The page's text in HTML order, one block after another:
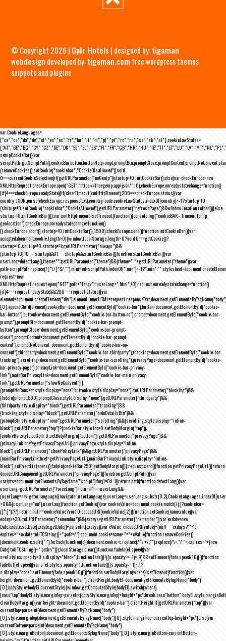
© Copyright 2026 | Győr Hotels | designed by:tigaman
webdesign developed by:tigaman.com free wordpress themes
snippets and plugins
var CookieLanguages=
["ca","cs","da","de","el","en","es","fr","hu","it","nl","pl","pt","ro","ru","se","sk","sl"],cookieLawStates=
setupCookieBar(){var
(removeCookies(),setCookie("cookiebar","CookieDisallowed")),void
0===currentCookieSelection)if(getURLParameter("noGeoIp"))startup=!0,initCookieBar();else{var checkEurope=new
XMLHttpRequest;checkEurope.open("GET","https://freegeoip.app/json/",!0),checkEurope.onreadystatechange=function()
{if(4===checkEurope.readyState){if(clearTimeout(xmlHttpTimeout),200===checkEurope.status){var
country=JSON.parse(checkEurope.responseText).country_code;cookieLawStates.indexOf(country)>-1?startup=!0:
(shutup=!0,setCookie("cookiebar","CookieAllowed"),getURLParameter("refreshPage")&&window.location.reload())}else
startup=!0;initCookieBar()}};var xmlHttpTimeout=setTimeout(function(){console.log("cookieBAR - Timeout for ip
geolocation"),checkEurope.onreadystatechange=function()
{},checkEurope.abort(),startup=!0,initCookieBar()},1500);checkEurope.send()}function initCookieBar(){var
accepted;document.cookie.length>0||window.localStorage.length>0?void 0===getCookie()?
startup=!0:shutup=!0:startup=!1;getURLParameter("always")&&
(startup=!0),!0===startup&&!1===shutup&&startCookieBar()}function startCookieBar(){var
userLang=detectLang(),theme="";getURLParameter("theme")&&(theme="-"+getURLParameter("theme"));var
path=scriptPath.replace(/[^\/]*$/,""),minified=scriptPath.indexOf(".min")>-
request=new
XMLHttpRequest;request.open("GET",path+"lang/"+userLang+".html",!0),request.onreadystatechange=function()
{if(4===request.readyState&&200===request.status){var
element=document.createElement("div");element.innerHTML=request.responseText,document.getElementsByTagName("body")
[0].appendChild(element),cookieBar=document.getElementById("cookie-bar"),button=document.getElementById("cookie-
bar-button"),buttonNo=document.getElementById("cookie-bar-button-no"),prompt=document.getElementById("cookie-bar-
prompt"),promptBtn=document.getElementById("cookie-bar-prompt-
button"),promptClose=document.getElementById("cookie-bar-prompt-
close"),promptContent=document.getElementById("cookie-bar-prompt-
content"),promptNoConsent=document.getElementById("cookie-bar-no-
consent"),thirdparty=document.getElementById("cookie-bar-thirdparty"),tracking=document.getElementById("cookie-bar-
tracking"),scrolling=document.getElementById("cookie-bar-scrolling"),privacyPage=document.getElementById("cookie-
bar-privacy-page"),privacyLink=document.getElementById("cookie-bar-privacy-
link"),mainBarPrivacyLink=document.getElementById("cookie-bar-main-privacy-
link"),getURLParameter("showNoConsent")||
(promptNoConsent.style.display="none",buttonNo.style.display="none"),getURLParameter("blocking")&&
(fadeIn(prompt,500),promptClose.style.display="none"),getURLParameter("thirdparty")&&
(thirdparty.style.display="block"),getURLParameter("tracking")&&
(tracking.style.display="block"),getURLParameter("hideDetailsBtn")&&
(promptBtn.style.display="none"),getURLParameter("scrolling")&&(scrolling.style.display="inline-
block"),getURLParameter("top")?(cookieBar.style.top=0,setBodyMargin("top")):
(cookieBar.style.bottom=0,setBodyMargin("bottom")),getURLParameter("privacyPage")&&
(privacyLink.href=getPrivacyPageUrl(),privacyPage.style.display="inline-
block"),getURLParameter("showPolicyLink")&&getURLParameter("privacyPage")&&
(mainBarPrivacyLink.href=getPrivacyPageUrl(),mainBarPrivacyLink.style.display="inline-
block"),setEventListeners(),fadeIn(cookieBar,250),setBodyMargin()}},request.send()}function getPrivacyPageUrl(){return
decodeURIComponent(getURLParameter("privacyPage"))}function getScriptPath(){var
scripts=document.getElementsByTagName("script");for(i=0;i-1))return path}function detectLang(){var
userLang=getURLParameter("forceLang");return!1===userLang&&
<0&&(userLang="en"),userLang}function getCookie(){var cookieValue=document.cookie.match(/(;)?cookiebar=
([^;]*);?/);return null==cookieValue?void 0:decodeURI(cookieValue[2])}function setCookie(name,value){var
exdays=30;getURLParameter("remember")&&(exdays=getURLParameter("remember"));var exdate=new
Date;exdate.setDate(exdate.getDate()+parseInt(exdays));var cValue=encodeURI(value)+(null===exdays?"":";
expires="+exdate.toUTCString()+";path=/");document.cookie=name+"="+cValue}function removeCookies()
{document.cookie.split(";").forEach(function(c){document.cookie=c.replace(/^\ +/,"").replace(/\=.*/,"=;expires="+(new
Date).toUTCString()+";path=/")}),localStorage.clear()}function fadeIn(el,speed){var
s=el.style;s.opacity=0,s.display="block",function fade(){!((s.opacity-=-.1)>.9)&&setTimeout(fade,speed/10)}()}function
fadeOut(el,speed){var s=el.style;s.opacity=1,function fade(){(s.opacity-=.1)<.1?
s.display="none":setTimeout(fade,speed/10)}()}function setBodyMargin(where){setTimeout(function(){var
height=document.getElementById("cookie-bar").clientHeight,bodyEl=document.getElementsByTagName("body")
[0],bodyStyle=bodyEl.currentStyle||window.getComputedStyle(bodyEl);switch(where)
clearBodyMargin(){var height=document.getElementById("cookie-bar").clientHeight;if(getURLParameter("top")){var
currentTop=parseInt(document.getElementsByTagName("body")
[0].style.marginTop);document.getElementsByTagName("body")[0].style.marginTop=currentTop-height+"px"}else{var
currentBottom=parseInt(document.getElementsByTagName("body")
[0].style.marginBottom);document.getElementsByTagName("body")[0].style.marginBottom=currentBottom-